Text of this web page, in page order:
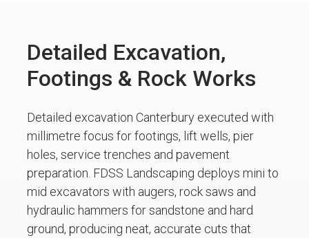
Detailed Excavation,
Footings & Rock Works
Detailed excavation Canterbury executed with
millimetre focus for footings, lift wells, pier
holes, service trenches and pavement
preparation. FDSS Landscaping deploys mini to
mid excavators with augers, rock saws and
hydraulic hammers for sandstone and hard
ground, producing neat, accurate cuts that